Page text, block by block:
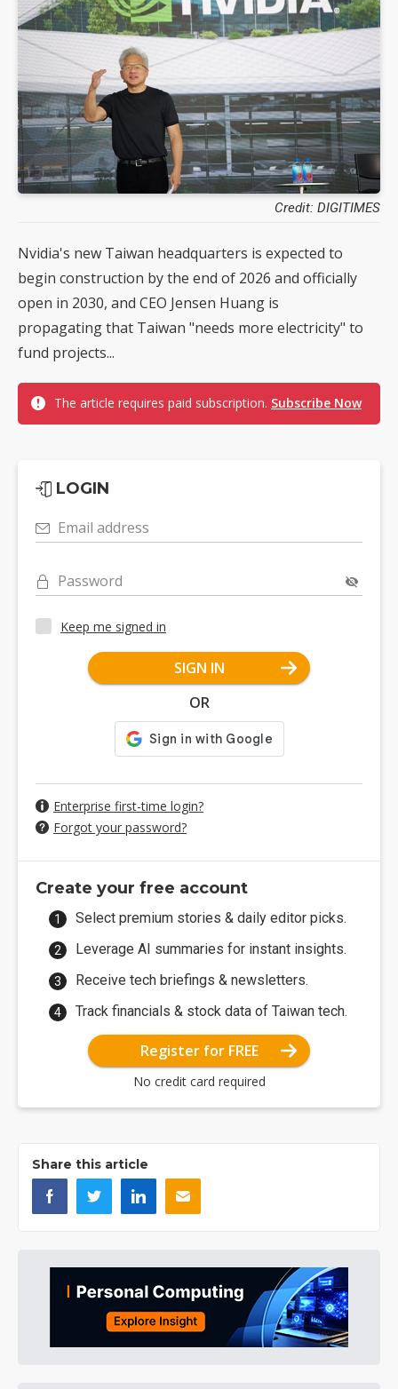
Credit: DIGITIMES
Nvidia's new Taiwan headquarters is expected to
begin construction by the end of 2026 and officially
open in 2030, and CEO Jensen Huang is
propagating that Taiwan "needs more electricity" to
fund projects...
The article requires paid subscription. Subscribe Now
LOGIN
Email address
Password
Keep me signed in
SIGN IN
OR
Enterprise first-time login?
Forgot your password?
Create your free account
Select premium stories & daily editor picks.
Leverage AI summaries for instant insights.
Receive tech briefings & newsletters.
Track financials & stock data of Taiwan tech.
Register for FREE
No credit card required
Share this article